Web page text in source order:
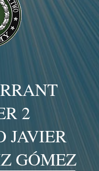
2
JAVIER
GÓMEZ